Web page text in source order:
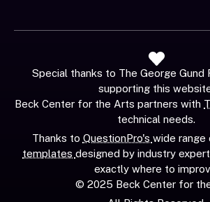
Special thanks to The George Gund
supporting this
Beck Center for the Arts partners with
technical needs.
Thanks to QuestionPro's wide range
templates designed by industry
exactly where to
© 2025 Beck Center for